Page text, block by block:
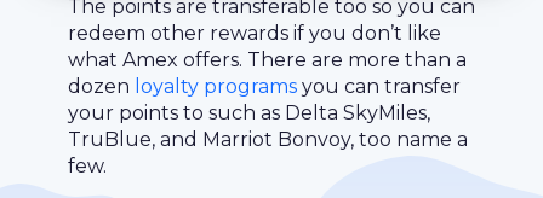
The points are transferable too so you can
redeem other rewards if you don’t like
what Amex offers. There are more than a
dozen loyalty programs you can transfer
your points to such as Delta SkyMiles,
TruBlue, and Marriot Bonvoy, too name a
few.